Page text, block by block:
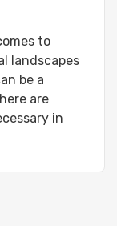
to
landscapes
be a
are
in